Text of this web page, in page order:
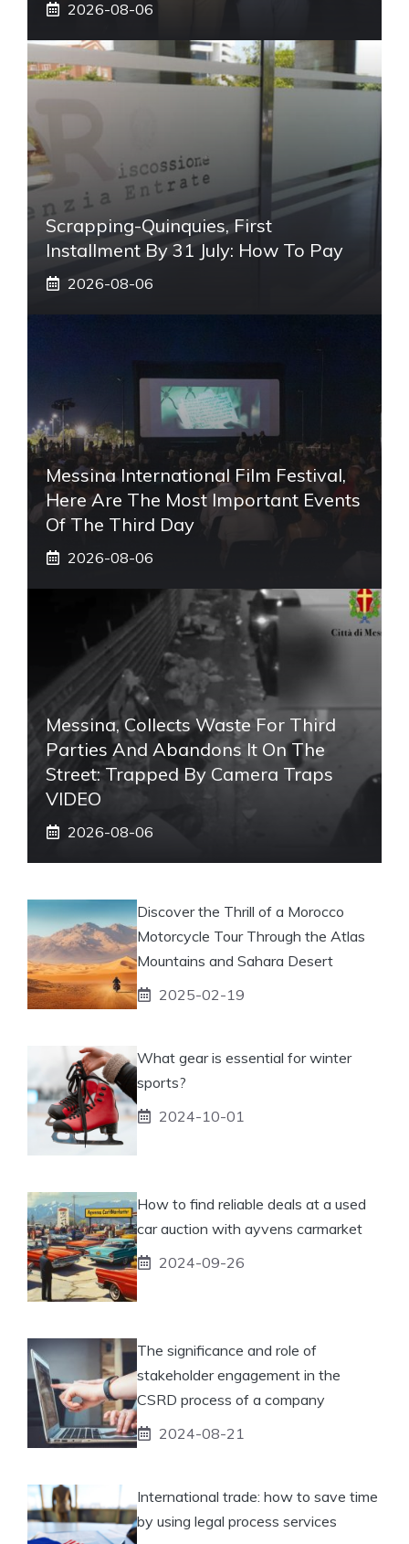
2026-08-06
Scrapping-Quinquies, First
Installment By 31 July: How To Pay
2026-08-06
Messina International Film Festival,
Here Are The Most Important Events
Of The Third Day
2026-08-06
Messina, Collects Waste For Third
Parties And Abandons It On The
Street: Trapped By Camera Traps
VIDEO
2026-08-06
Discover the Thrill of a Morocco
Motorcycle Tour Through the Atlas
Mountains and Sahara Desert
2025-02-19
What gear is essential for winter
sports?
2024-10-01
How to find reliable deals at a used
car auction with ayvens carmarket
2024-09-26
The significance and role of
stakeholder engagement in the
CSRD process of a company
2024-08-21
International trade: how to save time
by using legal process services